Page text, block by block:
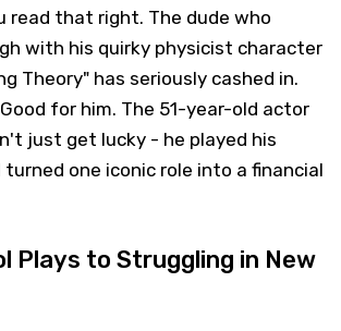
read that right. The dude who
with his quirky physicist character
Theory" has seriously cashed in.
for him. The 51-year-old actor
just get lucky - he played his
one iconic role into a financial
Plays to Struggling in New